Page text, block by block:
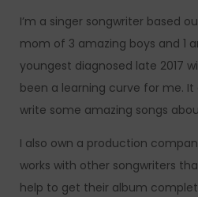
I’m a singer songwriter based
mom of 3 amazing boys and 1
youngest diagnosed late 2017
been a learning curve for me.
write some amazing songs
I also own a production
works with other songwriters
help to get their album